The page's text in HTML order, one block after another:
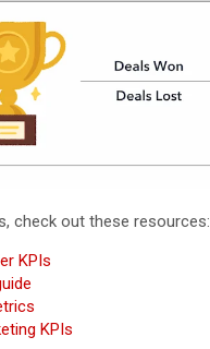
check out these resources:
KPIs
KPIs